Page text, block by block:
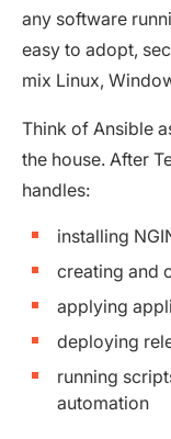
any software
easy to adopt,
mix Linux,
Think of Ansible
the house. After
handles:
installing
creating and
applying
deploying
running
automation